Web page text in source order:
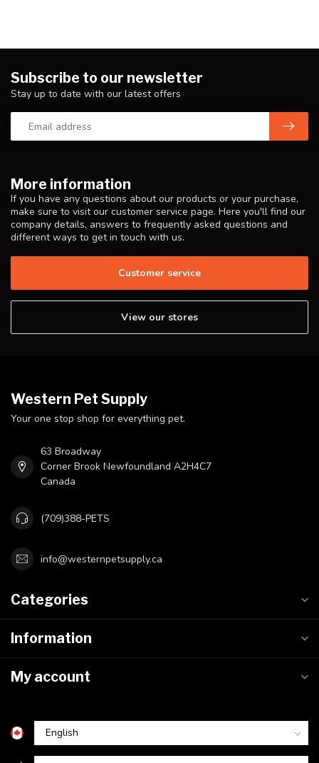
More information
If you have any questions about our products or your purchase,
make sure to visit our customer service page. Here you'll find our
company details, answers to frequently asked questions and
different ways to get in touch with us.
Customer service
View our stores
Subscribe to our newsletter
Stay up to date with our latest offers
Western Pet Supply
Your one stop shop for everything pet.
63 Broadway
Corner Brook Newfoundland A2H4C7
Canada
(709)388-PETS
info@westernpetsupply.ca
Categories
Information
My account